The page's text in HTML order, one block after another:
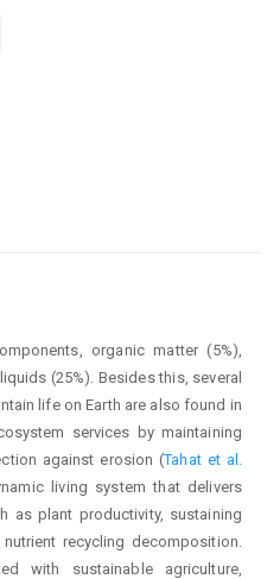
organic matter (5%),
(25%). Besides this, several
life on Earth are also found in
services by maintaining
against erosion (Tahat et al.
living system that delivers
as plant productivity, sustaining
recycling decomposition.
with sustainable agriculture,